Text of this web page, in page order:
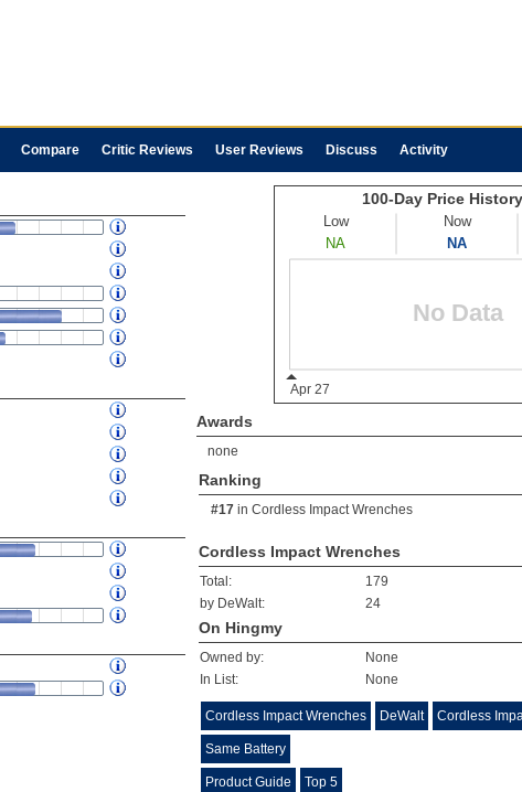
Compare Critic Reviews User Reviews Discuss Activity
Awards
none
Ranking
#17 in Cordless Impact Wrenches
Cordless Impact Wrenches
Total:
179
by DeWalt:
24
On Hingmy
Owned by:
None
In List:
None
Cordless Impact Wrenches DeWalt Cordless
Same Battery
Product Guide Top 5